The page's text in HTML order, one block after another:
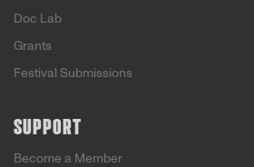
Doc Lab
Grants
Festival Submissions
SUPPORT
Become a Member